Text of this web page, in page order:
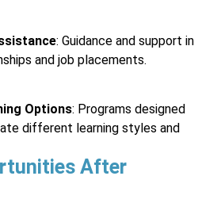
: Guidance and support in
and job placements.
Options: Programs designed
different learning styles and
After